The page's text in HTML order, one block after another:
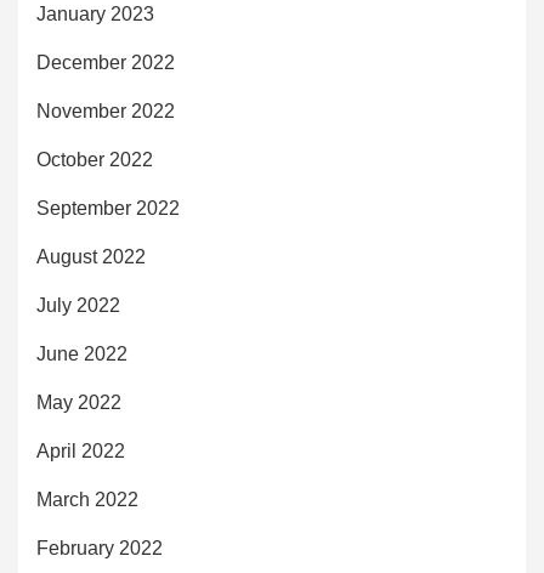
January 2023
December 2022
November 2022
October 2022
September 2022
August 2022
July 2022
June 2022
May 2022
April 2022
March 2022
February 2022